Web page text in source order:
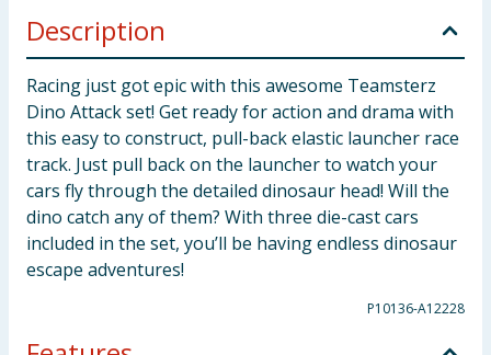
Description
Racing just got epic with this awesome Teamsterz
Dino Attack set! Get ready for action and drama with
this easy to construct, pull-back elastic launcher race
track. Just pull back on the launcher to watch your
cars fly through the detailed dinosaur head! Will the
dino catch any of them? With three die-cast cars
included in the set, you’ll be having endless dinosaur
escape adventures!
P10136-A12228